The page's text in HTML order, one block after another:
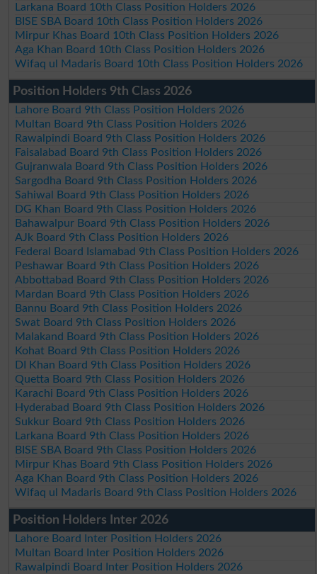
Larkana Board 10th Class Position Holders 2026
BISE SBA Board 10th Class Position Holders 2026
Mirpur Khas Board 10th Class Position Holders 2026
Aga Khan Board 10th Class Position Holders 2026
Wifaq ul Madaris Board 10th Class Position Holders 2026
Position Holders 9th Class 2026
Lahore Board 9th Class Position Holders 2026
Multan Board 9th Class Position Holders 2026
Rawalpindi Board 9th Class Position Holders 2026
Faisalabad Board 9th Class Position Holders 2026
Gujranwala Board 9th Class Position Holders 2026
Sargodha Board 9th Class Position Holders 2026
Sahiwal Board 9th Class Position Holders 2026
DG Khan Board 9th Class Position Holders 2026
Bahawalpur Board 9th Class Position Holders 2026
AJk Board 9th Class Position Holders 2026
Federal Board Islamabad 9th Class Position Holders 2026
Peshawar Board 9th Class Position Holders 2026
Abbottabad Board 9th Class Position Holders 2026
Mardan Board 9th Class Position Holders 2026
Bannu Board 9th Class Position Holders 2026
Swat Board 9th Class Position Holders 2026
Malakand Board 9th Class Position Holders 2026
Kohat Board 9th Class Position Holders 2026
DI Khan Board 9th Class Position Holders 2026
Quetta Board 9th Class Position Holders 2026
Karachi Board 9th Class Position Holders 2026
Hyderabad Board 9th Class Position Holders 2026
Sukkur Board 9th Class Position Holders 2026
Larkana Board 9th Class Position Holders 2026
BISE SBA Board 9th Class Position Holders 2026
Mirpur Khas Board 9th Class Position Holders 2026
Aga Khan Board 9th Class Position Holders 2026
Wifaq ul Madaris Board 9th Class Position Holders 2026
Position Holders Inter 2026
Lahore Board Inter Position Holders 2026
Multan Board Inter Position Holders 2026
Rawalpindi Board Inter Position Holders 2026